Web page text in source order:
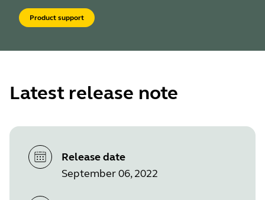
Product support
Latest release note
Release date
September 06, 2022